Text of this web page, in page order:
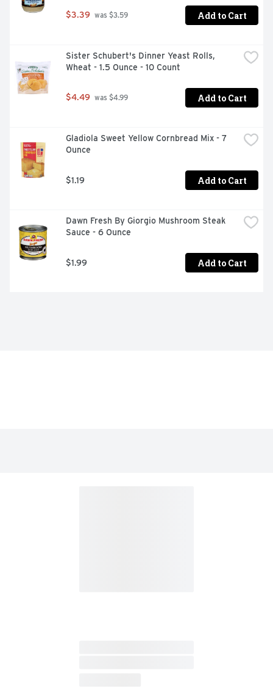
$3.39 was $3.59 Add to Cart
Sister Schubert's Dinner Yeast Rolls,
Wheat - 1.5 Ounce - 10 Count
$4.49 was $4.99 Add to Cart
Gladiola Sweet Yellow Cornbread Mix - 7
Ounce
$1.19 Add to Cart
Dawn Fresh By Giorgio Mushroom Steak
Sauce - 6 Ounce
$1.99 Add to Cart